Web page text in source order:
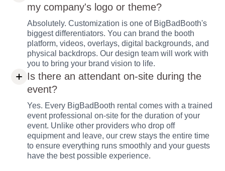
my company's logo or theme?
Absolutely. Customization is one of BigBadBooth's
biggest differentiators. You can brand the booth
platform, videos, overlays, digital backgrounds, and
physical backdrops. Our design team will work with
you to bring your brand vision to life.
Is there an attendant on-site during the
event?
Yes. Every BigBadBooth rental comes with a trained
event professional on-site for the duration of your
event. Unlike other providers who drop off
equipment and leave, our crew stays the entire time
to ensure everything runs smoothly and your guests
have the best possible experience.